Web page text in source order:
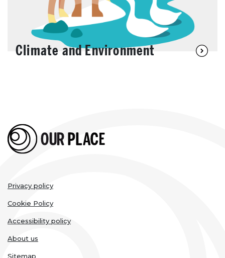
Climate and Environment
Legal
links
Privacy policy
Cookie Policy
Accessibility policy
About us
Sitemap